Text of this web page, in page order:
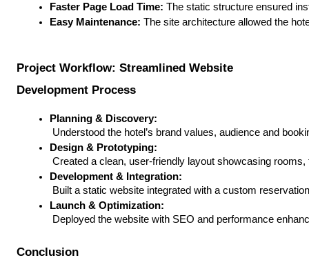
Faster Page Load Time: The static structure ensured
Easy Maintenance: The site architecture allowed the
Project Workflow: Streamlined Website
Development Process
Planning & Discovery:
Understood the hotel’s brand values, audience and
Design & Prototyping:
Created a clean, user-friendly layout showcasing
Development & Integration:
Built a static website integrated with a custom
Launch & Optimization:
Deployed the website with SEO and performance
Conclusion